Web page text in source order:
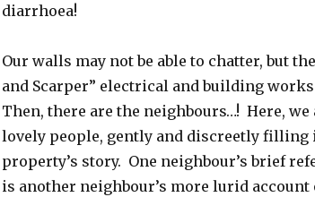
diarrhoea!
Our walls may not be able to chatter, but
and Scarper” electrical and building
Then, there are the neighbours…! Here,
lovely people, gently and discreetly
property’s story. One neighbour’s brief
is another neighbour’s more lurid